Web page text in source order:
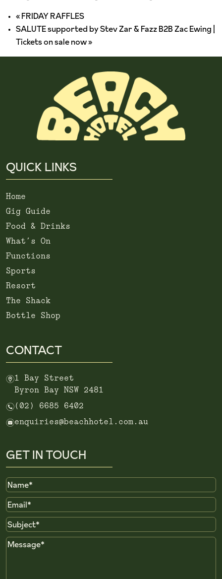
«FRIDAY RAFFLES
SALUTE supported by Stev Zar & Fazz B2B Zac Ewing |
Tickets on sale now»
QUICK LINKS
Home
Gig Guide
Food & Drinks
What’s On
Functions
Sports
Resort
The Shack
Bottle Shop
CONTACT
m1 Bay Street
Byron Bay NSW 2481
n (02) 6685 6402
eenquiries@beachhotel.com.au
GET IN TOUCH
Name
Email
Subject
Message